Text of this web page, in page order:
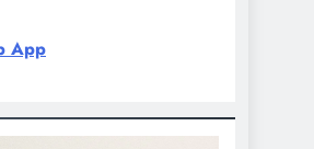
App